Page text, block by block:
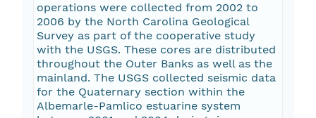
operations were collected from 2002 to
2006 by the North Carolina Geological
Survey as part of the cooperative study
with the USGS. These cores are distributed
throughout the Outer Banks as well as the
mainland. The USGS collected seismic data
for the Quaternary section within the
Albemarle-Pamlico estuarine system